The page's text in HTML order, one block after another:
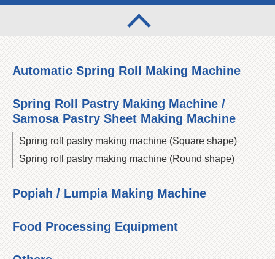
Automatic Spring Roll Making Machine
Spring Roll Pastry Making Machine /
Samosa Pastry Sheet Making Machine
Spring roll pastry making machine (Square shape)
Spring roll pastry making machine (Round shape)
Popiah / Lumpia Making Machine
Food Processing Equipment